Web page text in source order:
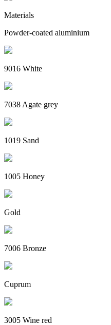
Materials
Powder-coated aluminium
9016 White
7038 Agate grey
1019 Sand
1005 Honey
Gold
7006 Bronze
Cuprum
3005 Wine red